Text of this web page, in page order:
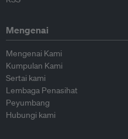
Mengenai
Mengenai Kami
Kumpulan Kami
Sertai kami
Lembaga Penasihat
Peyumbang
Hubungi kami